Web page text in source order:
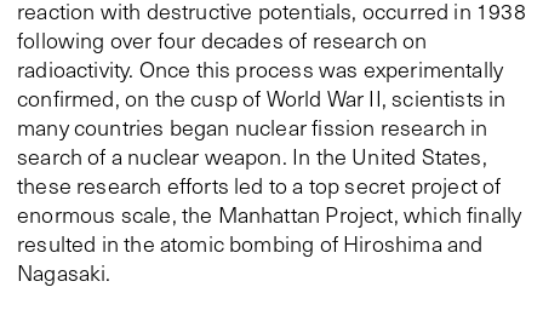
reaction with destructive potentials, occurred in 1938
following over four decades of research on
radioactivity. Once this process was experimentally
confirmed, on the cusp of World War II, scientists in
many countries began nuclear fission research in
search of a nuclear weapon. In the United States,
these research efforts led to a top secret project of
enormous scale, the Manhattan Project, which finally
resulted in the atomic bombing of Hiroshima and
Nagasaki.